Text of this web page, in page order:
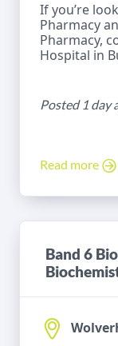
If you’re
Pharmacy
Pharmacy,
Hospital in
Posted 1 day
Read more
Band 6